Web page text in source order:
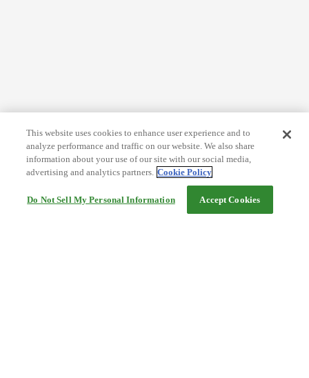
This website uses cookies to enhance user experience and to
analyze performance and traffic on our website. We also share
information about your use of our site with our social media,
advertising and analytics partners. Cookie Policy
Do Not Sell My Personal Information Accept Cookies